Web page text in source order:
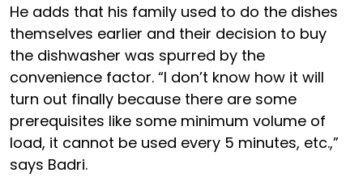
He adds that his family used to do the dishes
themselves earlier and their decision to buy
the dishwasher was spurred by the
convenience factor. “I don’t know how it will
turn out finally because there are some
prerequisites like some minimum volume of
load, it cannot be used every 5 minutes, etc.,”
says Badri.